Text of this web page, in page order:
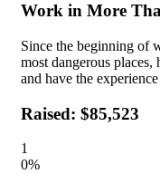
Work in More
Since the beginning of
most dangerous places,
and have the
Raised: $85,523
1
0%